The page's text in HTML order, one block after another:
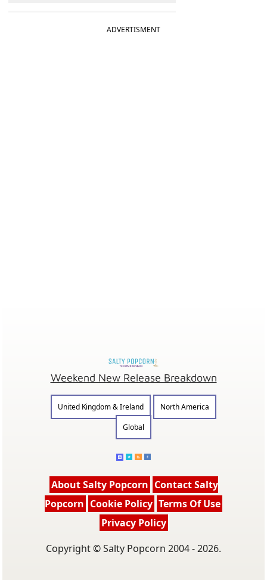
ADVERTISMENT
Weekend New Release Breakdown
United Kingdom & Ireland
North America
Global
About Salty Popcorn Contact Salty
Popcorn Cookie Policy Terms Of Use
Privacy Policy
Copyright © Salty Popcorn 2004 - 2026.